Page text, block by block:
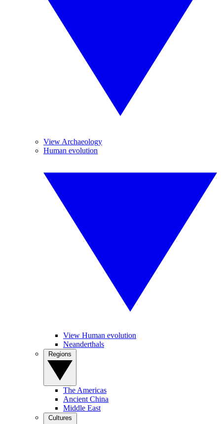
View Archaeology
Human evolution
View Human evolution
Neanderthals
The Americas
Ancient China
Middle East